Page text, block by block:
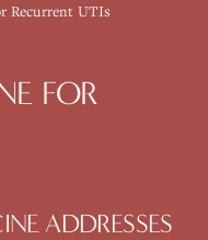
Recurrent UTIs
FOR
ADDRESSES